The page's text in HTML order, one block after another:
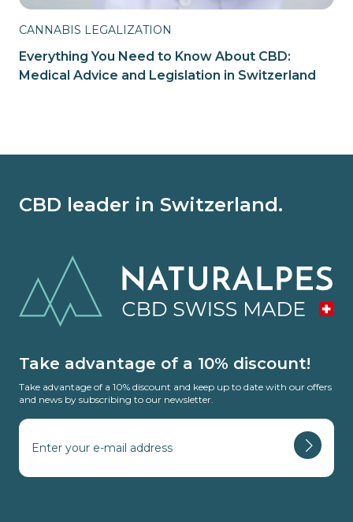
CANNABIS LEGALIZATION
Everything You Need to Know About CBD:
Medical Advice and Legislation in Switzerland
CBD leader in Switzerland.
Take advantage of a 10% discount!
Take advantage of a 10% discount and keep up to date with our offers
and news by subscribing to our newsletter.